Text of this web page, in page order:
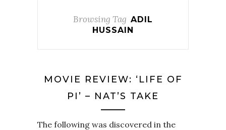
Browsing Tag ADIL
HUSSAIN
MOVIE REVIEW: ‘LIFE OF
PI’ – NAT’S TAKE
The following was discovered in the